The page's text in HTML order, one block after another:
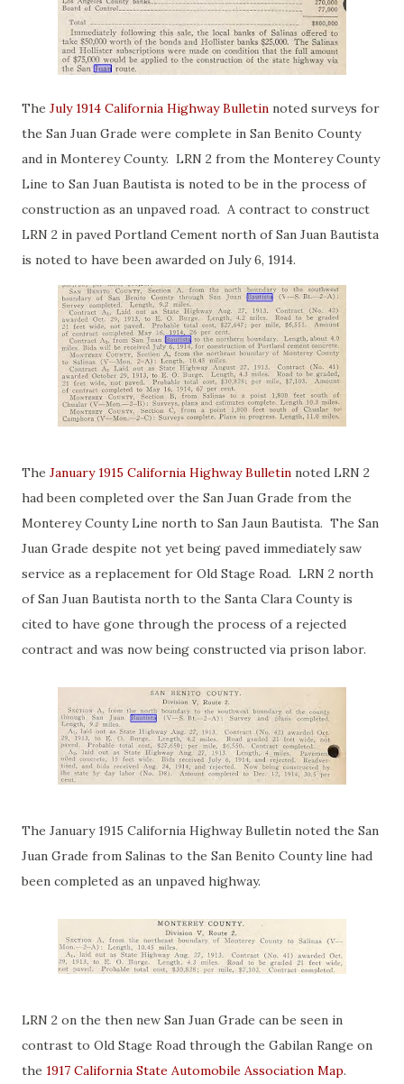
The July 1914 California Highway Bulletin noted surveys for
the San Juan Grade were complete in San Benito County
and in Monterey County. LRN 2 from the Monterey County
Line to San Juan Bautista is noted to be in the process of
construction as an unpaved road. A contract to construct
LRN 2 in paved Portland Cement north of San Juan Bautista
is noted to have been awarded on July 6, 1914.
The January 1915 California Highway Bulletin noted LRN 2
had been completed over the San Juan Grade from the
Monterey County Line north to San Jaun Bautista. The San
Juan Grade despite not yet being paved immediately saw
service as a replacement for Old Stage Road. LRN 2 north
of San Juan Bautista north to the Santa Clara County is
cited to have gone through the process of a rejected
contract and was now being constructed via prison labor.
The January 1915 California Highway Bulletin noted the San
Juan Grade from Salinas to the San Benito County line had
been completed as an unpaved highway.
LRN 2 on the then new San Juan Grade can be seen in
contrast to Old Stage Road through the Gabilan Range on
the 1917 California State Automobile Association Map.